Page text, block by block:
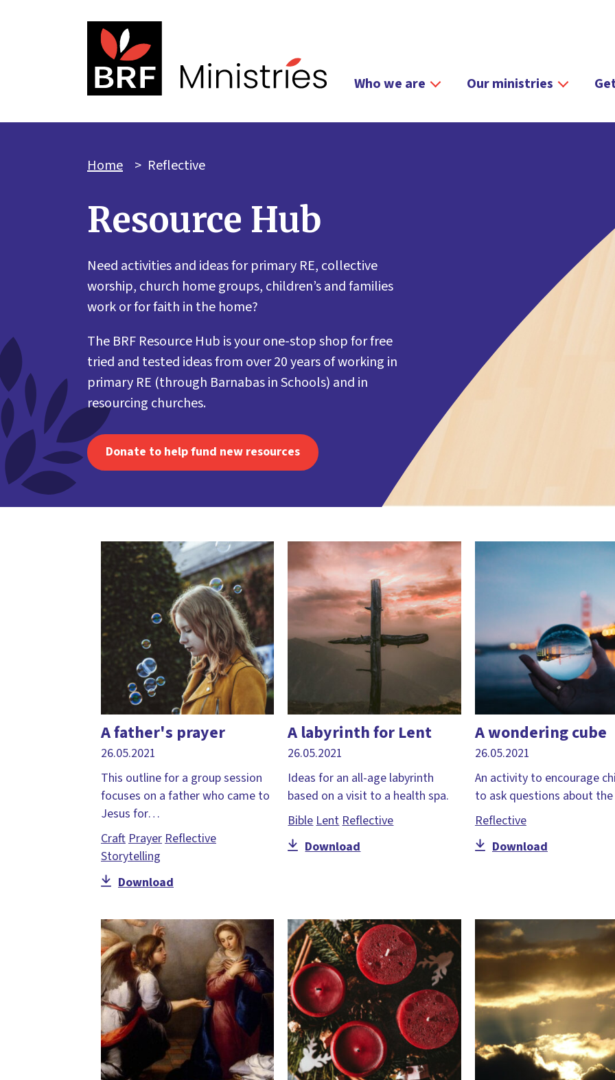
Who we are Our ministries
Home > Reflective
Resource Hub
Need activities and ideas for primary RE, collective
worship, church home groups, children’s and families
work or for faith in the home?
The BRF Resource Hub is your one-stop shop for free
tried and tested ideas from over 20 years of working in
primary RE (through Barnabas in Schools) and in
resourcing churches.
Donate to help fund new resources
A father's prayer
26.05.2021
This outline for a group session
focuses on a father who came to
Jesus for…
Craft Prayer Reflective
Storytelling
Download
A labyrinth for Lent
26.05.2021
Ideas for an all-age labyrinth
based on a visit to a health spa.
Bible Lent Reflective
Download
A wondering cube
26.05.2021
An activity to encourage
to ask questions about
Reflective
Download